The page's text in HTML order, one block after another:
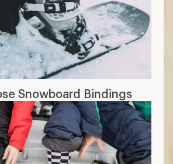
Snowboard Bindings